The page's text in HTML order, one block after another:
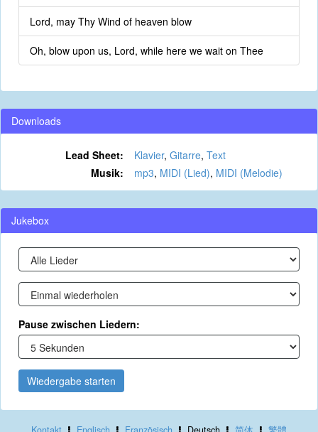
Lord, may Thy Wind of heaven blow
Oh, blow upon us, Lord, while here we wait on Thee
Downloads
Lead Sheet: Klavier, Gitarre, Text
Musik:
mp3, MIDI (Lied), MIDI (Melodie)
Jukebox
Pause zwischen Liedern:
Wiedergabe starten